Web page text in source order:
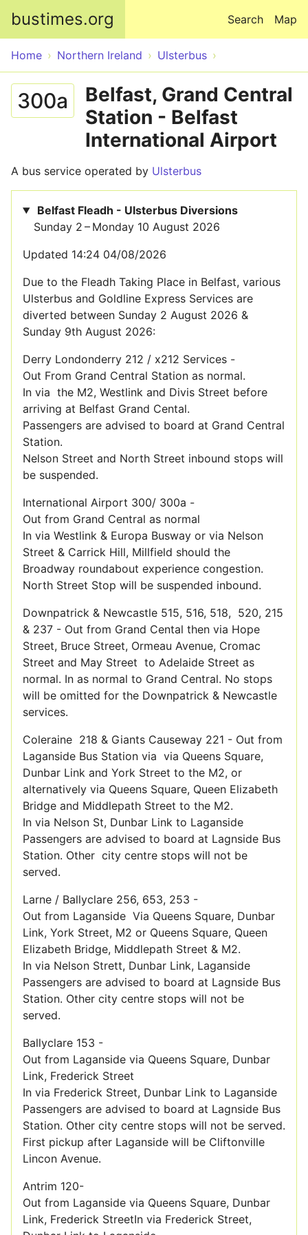
bustimes.org Map
Search
Home Northern Ireland Ulsterbus
300a
Belfast, Grand Central
Station - Belfast
International Airport
A bus service operated by Ulsterbus
Belfast Fleadh - Ulsterbus Diversions
Sunday 2 – Monday 10 August 2026
Updated 14:24 04/08/2026
Due to the Fleadh Taking Place in Belfast, various
Ulsterbus and Goldline Express Services are
diverted between Sunday 2 August 2026 &
Sunday 9th August 2026:
Derry Londonderry 212 / x212 Services -
Out From Grand Central Station as normal.
In via the M2, Westlink and Divis Street before
arriving at Belfast Grand Cental.
Passengers are advised to board at Grand Central
Station.
Nelson Street and North Street inbound stops will
be suspended.
International Airport 300/ 300a -
Out from Grand Central as normal
In via Westlink & Europa Busway or via Nelson
Street & Carrick Hill, Millfield should the
Broadway roundabout experience congestion.
North Street Stop will be suspended inbound.
Downpatrick & Newcastle 515, 516, 518, 520, 215
& 237 - Out from Grand Cental then via Hope
Street, Bruce Street, Ormeau Avenue, Cromac
Street and May Street to Adelaide Street as
normal. In as normal to Grand Central. No stops
will be omitted for the Downpatrick & Newcastle
services.
Coleraine 218 & Giants Causeway 221 - Out from
Laganside Bus Station via via Queens Square,
Dunbar Link and York Street to the M2, or
alternatively via Queens Square, Queen Elizabeth
Bridge and Middlepath Street to the M2.
In via Nelson St, Dunbar Link to Laganside
Passengers are advised to board at Lagnside Bus
Station. Other city centre stops will not be
served.
Larne / Ballyclare 256, 653, 253 -
Out from Laganside Via Queens Square, Dunbar
Link, York Street, M2 or Queens Square, Queen
Elizabeth Bridge, Middlepath Street & M2.
In via Nelson Strett, Dunbar Link, Laganside
Passengers are advised to board at Lagnside Bus
Station. Other city centre stops will not be
served.
Ballyclare 153 -
Out from Laganside via Queens Square, Dunbar
Link, Frederick Street
In via Frederick Street, Dunbar Link to Laganside
Passengers are advised to board at Lagnside Bus
Station. Other city centre stops will not be served.
First pickup after Laganside will be Cliftonville
Lincon Avenue.
Antrim 120-
Out from Laganside via Queens Square, Dunbar
Link, Frederick StreetIn via Frederick Street,